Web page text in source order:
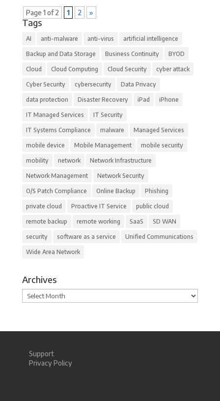
Page 1 of 2 1 2 »
Tags
AI anti-malware anti-virus artificial intelligence
Backup and Data Storage Business Continuity BYOD
Cloud Cloud Computing Cloud Security cyber attack
Cyber Security cybersecurity Data Privacy
data protection Disaster Recovery iPad iPhone
IT Managed Services IT Security
IT Systems Compliance malware Managed Services
mobile device Mobile Management mobile security
mobility network Network Infrastructure
Network Management Network Security
O/S Patch Compliance Online Backup Phishing
private cloud Proactive IT Service public cloud
remote backup remote working SaaS SD WAN
security software as a service Unified Communications
Wide Area Network
Archives
Archives
Support
Privacy Policy